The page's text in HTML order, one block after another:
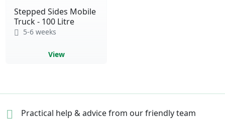
Stepped Sides Mobile
Truck - 100 Litre
5-6 weeks
View
Practical help & advicefrom our friendly team